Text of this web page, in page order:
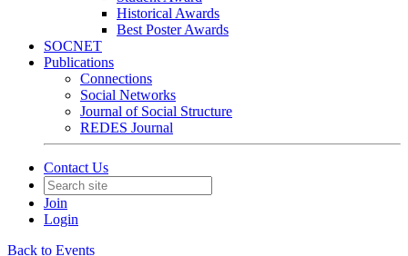
Historical Awards
Best Poster Awards
SOCNET
Publications
Connections
Social Networks
Journal of Social Structure
REDES Journal
Contact Us
Join
Login
Back to Events